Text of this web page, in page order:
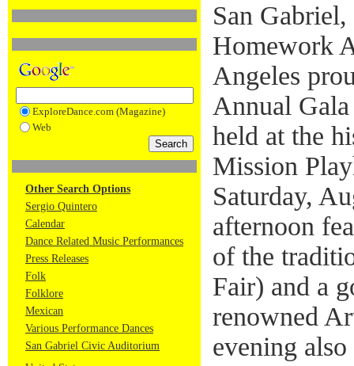
ExploreDance.com (Magazine)
Web
Other Search Options
Sergio Quintero
Calendar
Dance Related Music Performances
Press Releases
Folk
Folklore
Mexican
Various Performance Dances
San Gabriel Civic Auditorium
San
Homework
Angeles
Annual
held at the
Mission
Saturday,
afternoon
of the
Fair) and a
renowned
evening